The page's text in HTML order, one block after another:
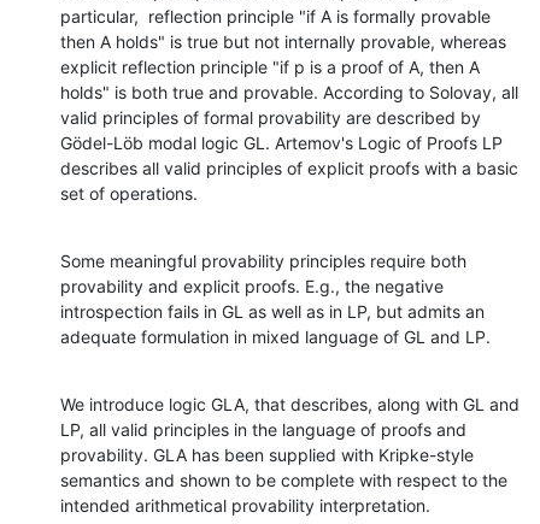
particular,  reflection principle "if A is formally provable
then A holds" is true but not internally provable, whereas
explicit reflection principle "if p is a proof of A, then A
holds" is both true and provable. According to Solovay, all
valid principles of formal provability are described by
Gödel-Löb modal logic GL. Artemov's Logic of Proofs LP
describes all valid principles of explicit proofs with a basic
set of operations.
Some meaningful provability principles require both
provability and explicit proofs. E.g., the negative
introspection fails in GL as well as in LP, but admits an
adequate formulation in mixed language of GL and LP.
We introduce logic GLA, that describes, along with GL and
LP, all valid principles in the language of proofs and
provability. GLA has been supplied with Kripke-style
semantics and shown to be complete with respect to the
intended arithmetical provability interpretation.